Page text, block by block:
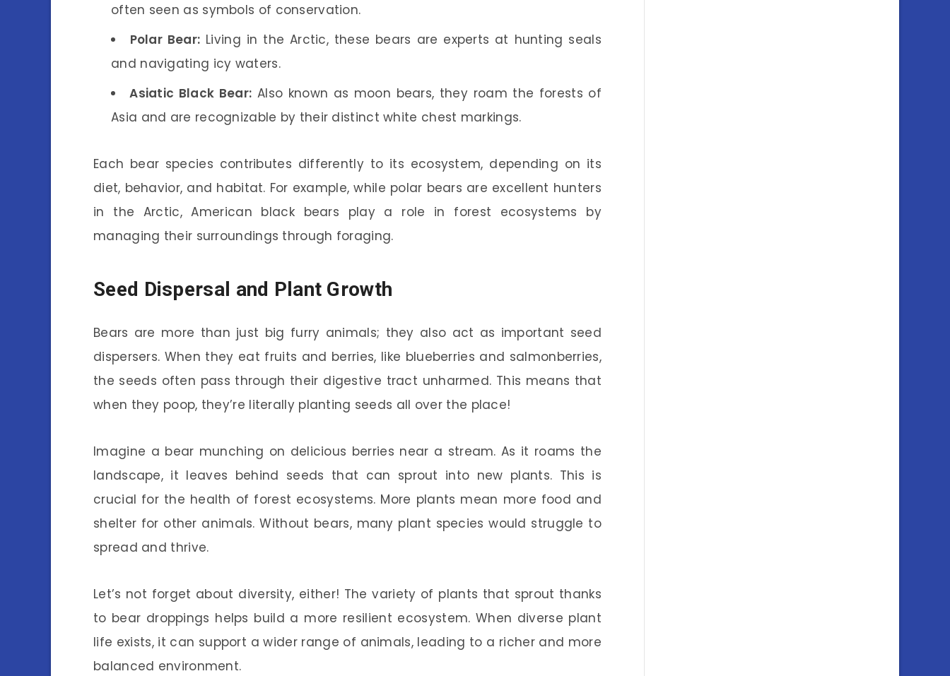
often seen as symbols of conservation.
Polar Bear: Living in the Arctic, these bears are experts at hunting seals
and navigating icy waters.
Asiatic Black Bear: Also known as moon bears, they roam the forests of
Asia and are recognizable by their distinct white chest markings.
Each bear species contributes differently to its ecosystem, depending on its
diet, behavior, and habitat. For example, while polar bears are excellent hunters
in the Arctic, American black bears play a role in forest ecosystems by
managing their surroundings through foraging.
Seed Dispersal and Plant Growth
Bears are more than just big furry animals; they also act as important seed
dispersers. When they eat fruits and berries, like blueberries and salmonberries,
the seeds often pass through their digestive tract unharmed. This means that
when they poop, they’re literally planting seeds all over the place!
Imagine a bear munching on delicious berries near a stream. As it roams the
landscape, it leaves behind seeds that can sprout into new plants. This is
crucial for the health of forest ecosystems. More plants mean more food and
shelter for other animals. Without bears, many plant species would struggle to
spread and thrive.
Let’s not forget about diversity, either! The variety of plants that sprout thanks
to bear droppings helps build a more resilient ecosystem. When diverse plant
life exists, it can support a wider range of animals, leading to a richer and more
balanced environment.